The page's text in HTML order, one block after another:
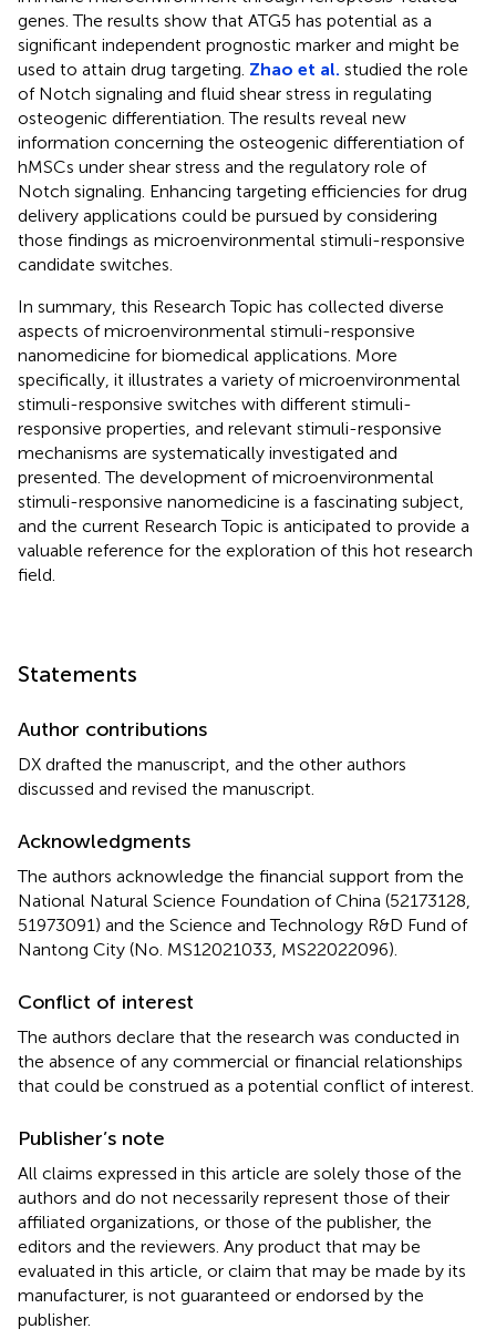
genes. The results show that ATG5 has potential as a
significant independent prognostic marker and might be
used to attain drug targeting. Zhao et al. studied the role
of Notch signaling and fluid shear stress in regulating
osteogenic differentiation. The results reveal new
information concerning the osteogenic differentiation of
hMSCs under shear stress and the regulatory role of
Notch signaling. Enhancing targeting efficiencies for drug
delivery applications could be pursued by considering
those findings as microenvironmental stimuli-responsive
candidate switches.
In summary, this Research Topic has collected diverse
aspects of microenvironmental stimuli-responsive
nanomedicine for biomedical applications. More
specifically, it illustrates a variety of microenvironmental
stimuli-responsive switches with different stimuli-
responsive properties, and relevant stimuli-responsive
mechanisms are systematically investigated and
presented. The development of microenvironmental
stimuli-responsive nanomedicine is a fascinating subject,
and the current Research Topic is anticipated to provide a
valuable reference for the exploration of this hot research
field.
Statements
Author contributions
DX drafted the manuscript, and the other authors
discussed and revised the manuscript.
Acknowledgments
The authors acknowledge the financial support from the
National Natural Science Foundation of China (52173128,
51973091) and the Science and Technology R&D Fund of
Nantong City (No. MS12021033, MS22022096).
Conflict of interest
The authors declare that the research was conducted in
the absence of any commercial or financial relationships
that could be construed as a potential conflict of interest.
Publisher’s note
All claims expressed in this article are solely those of the
authors and do not necessarily represent those of their
affiliated organizations, or those of the publisher, the
editors and the reviewers. Any product that may be
evaluated in this article, or claim that may be made by its
manufacturer, is not guaranteed or endorsed by the
publisher.